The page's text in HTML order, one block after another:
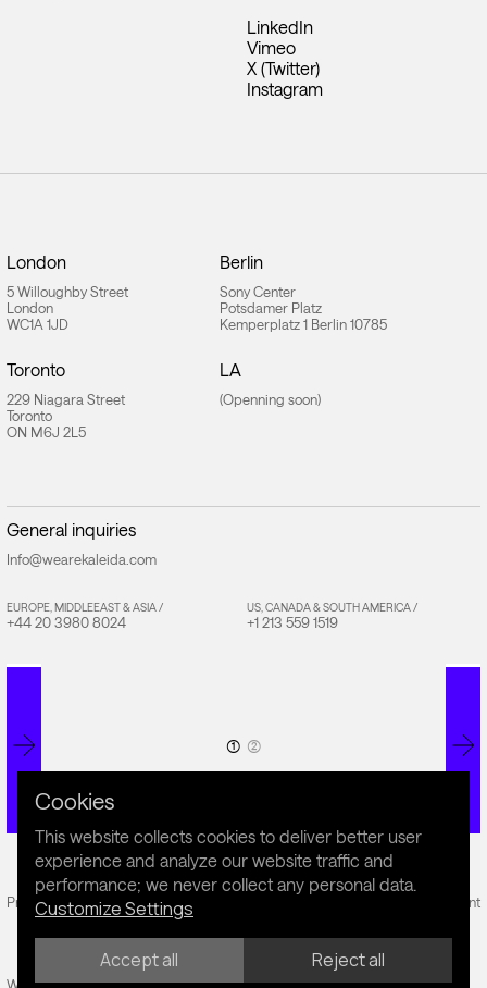
LinkedIn
Vimeo
X (Twitter)
Instagram
London
5 Willoughby Street
London
WC1A 1JD
Berlin
Sony Center
Potsdamer Platz
Kemperplatz 1 Berlin 10785
Toronto
229 Niagara Street
Toronto
ON M6J 2L5
LA
(Openning soon)
General inquiries
Info@wearekaleida.com
EUROPE, MIDDLEEAST & ASIA /
+44 20 3980 8024
US, CANADA & SOUTH AMERICA /
+1 213 559 1519
(1) (2)
Privacy Policy Cookie Policy Sustainability Statement
Website by Fiddle.Digital
Cookies
This website collects cookies to deliver better user
experience and analyze our website traffic and
performance; we never collect any personal data.
Customize Settings
Accept all Reject all